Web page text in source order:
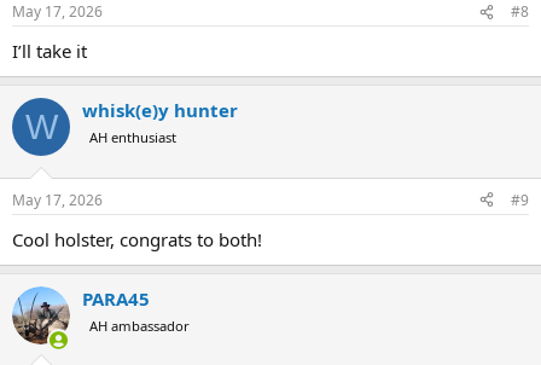
s
May 17, 2026 #8
I’ll take it
W whisk(e)y hunter
AH enthusiast
May 17, 2026 #9
Cool holster, congrats to both!
PARA45
AH ambassador